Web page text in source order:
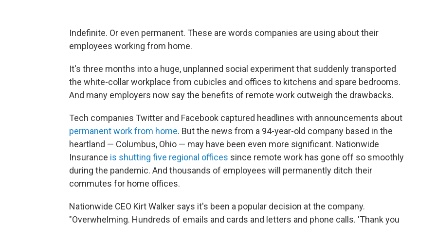
Indefinite. Or even permanent. These are words companies are using about their
employees working from home.
It's three months into a huge, unplanned social experiment that suddenly transported
the white-collar workplace from cubicles and offices to kitchens and spare bedrooms.
And many employers now say the benefits of remote work outweigh the drawbacks.
Tech companies Twitter and Facebook captured headlines with announcements about
permanent work from home. But the news from a 94-year-old company based in the
heartland — Columbus, Ohio — may have been even more significant. Nationwide
Insurance is shutting five regional offices since remote work has gone off so smoothly
during the pandemic. And thousands of employees will permanently ditch their
commutes for home offices.
Nationwide CEO Kirt Walker says it's been a popular decision at the company.
"Overwhelming. Hundreds of emails and cards and letters and phone calls. 'Thank you